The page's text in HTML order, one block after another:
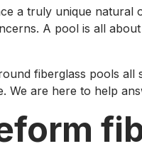
a truly unique
A pool is all
fiberglass pools
We are here to help